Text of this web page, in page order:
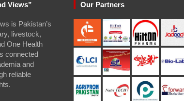
Views”
is Pakistan’s
livestock,
One Health
connected
and
reliable
Our Partners